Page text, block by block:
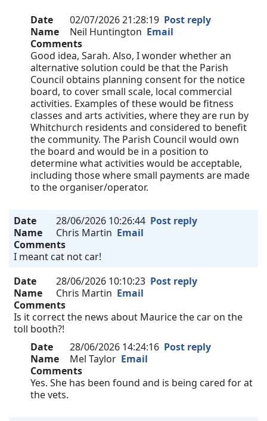
Date 02/07/2026 21:28:19 Post reply
Name
Neil Huntington Email
Comments
Good idea, Sarah. Also, I wonder whether an
alternative solution could be that the Parish
Council obtains planning consent for the notice
board, to cover small scale, local commercial
activities. Examples of these would be fitness
classes and arts activities, where they are run by
Whitchurch residents and considered to benefit
the community. The Parish Council would own
the board and would be in a position to
determine what activities would be acceptable,
including those where small payments are made
to the organiser/operator.
Date 28/06/2026 10:26:44 Post reply
Name
Chris Martin Email
Comments
I meant cat not car!
Date
28/06/2026 10:10:23 Post reply
Name
Chris Martin Email
Comments
Is it correct the news about Maurice the car on the
toll booth?!
Date
28/06/2026 14:24:16 Post reply
Name
Mel Taylor Email
Comments
Yes. She has been found and is being cared for at
the vets.